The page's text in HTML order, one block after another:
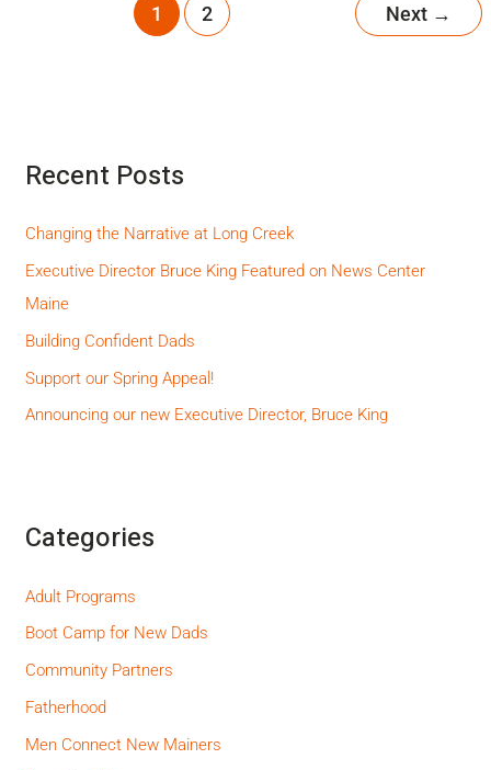
1 2 Next →
Recent Posts
Changing the Narrative at Long Creek
Executive Director Bruce King Featured on News Center
Maine
Building Confident Dads
Support our Spring Appeal!
Announcing our new Executive Director, Bruce King
Categories
Adult Programs
Boot Camp for New Dads
Community Partners
Fatherhood
Men Connect New Mainers